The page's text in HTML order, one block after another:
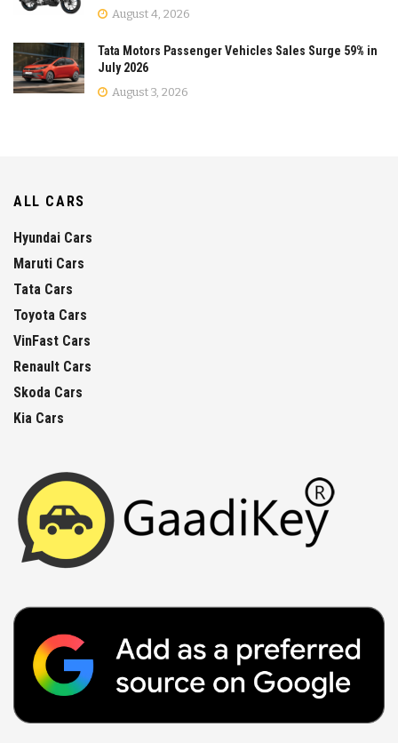
August 4, 2026
Tata Motors Passenger Vehicles Sales Surge 59% in
July 2026
August 3, 2026
ALL CARS
Hyundai Cars
Maruti Cars
Tata Cars
Toyota Cars
VinFast Cars
Renault Cars
Skoda Cars
Kia Cars